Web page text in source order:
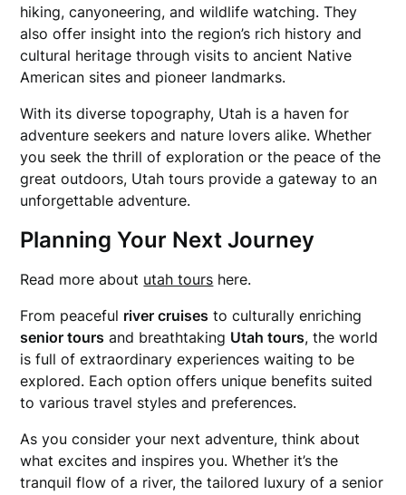
hiking, canyoneering, and wildlife watching. They
also offer insight into the region’s rich history and
cultural heritage through visits to ancient Native
American sites and pioneer landmarks.
With its diverse topography, Utah is a haven for
adventure seekers and nature lovers alike. Whether
you seek the thrill of exploration or the peace of the
great outdoors, Utah tours provide a gateway to an
unforgettable adventure.
Planning Your Next Journey
Read more about utah tours here.
From peaceful river cruises to culturally enriching
senior tours and breathtaking Utah tours, the world
is full of extraordinary experiences waiting to be
explored. Each option offers unique benefits suited
to various travel styles and preferences.
As you consider your next adventure, think about
what excites and inspires you. Whether it’s the
tranquil flow of a river, the tailored luxury of a senior